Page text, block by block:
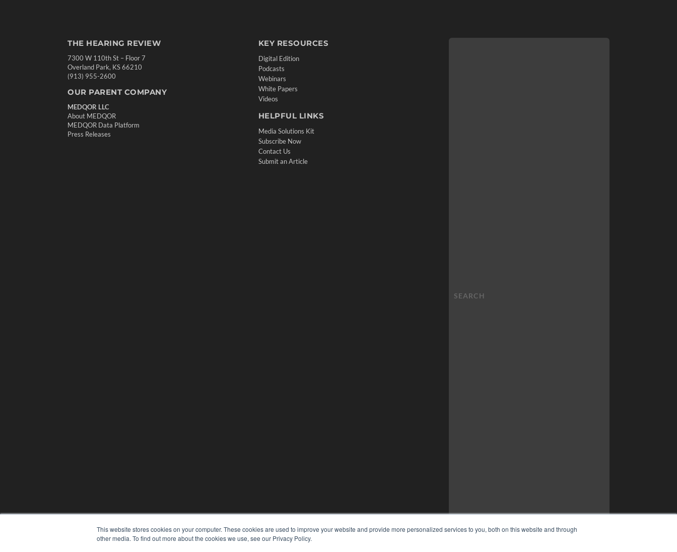
This website stores cookies on your computer. These cookies are used to improve your website and provide more personalized services to you, both on this website and through
other media. To find out more about the cookies we use, see our Privacy Policy.
THE HEARING REVIEW
7300 W 110th St – Floor 7
Overland Park, KS 66210
(913) 955-2600
OUR PARENT COMPANY
MEDQOR LLC
About MEDQOR
MEDQOR Data Platform
Press Releases
KEY RESOURCES
Digital Edition
Podcasts
Webinars
White Papers
Videos
HELPFUL LINKS
Media Solutions Kit
Subscribe Now
Contact Us
Submit an Article